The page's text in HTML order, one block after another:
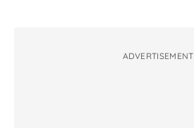
ADVERTISEMENT